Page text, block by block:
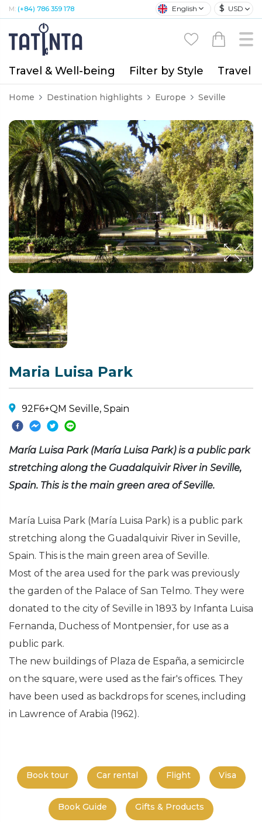
M: (+84) 786 359 178 English $ USD
Travel & Well-being Filter by Style Travel
Home Destination highlights Europe Seville
Maria Luisa Park
92F6+QM Seville, Spain
María Luisa Park (María Luisa Park) is a public park
stretching along the Guadalquivir River in Seville,
Spain. This is the main green area of Seville.
María Luisa Park (María Luisa Park) is a public park
stretching along the Guadalquivir River in Seville,
Spain. This is the main green area of Seville.
Most of the area used for the park was previously
the garden of the Palace of San Telmo. They were
donated to the city of Seville in 1893 by Infanta Luisa
Fernanda, Duchess of Montpensier, for use as a
public park.
The new buildings of Plaza de España, a semicircle
on the square, were used as the fair's offices. They
have been used as backdrops for scenes, including
in Lawrence of Arabia (1962).
Book tour Car rental Flight Visa
Book Guide Gifts & Products